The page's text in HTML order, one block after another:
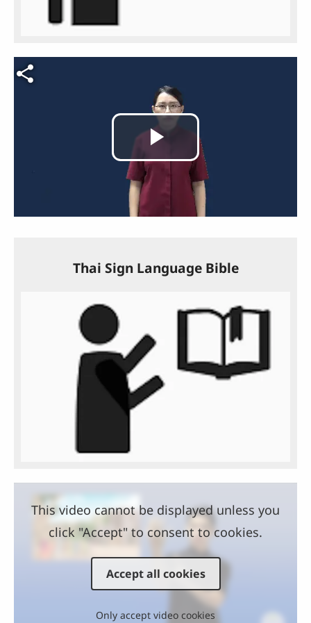
Video file
Play
Video
Thai Sign Language Bible
This video cannot be displayed unless you
click "Accept" to consent to cookies.
Accept all cookies
Only accept video cookies